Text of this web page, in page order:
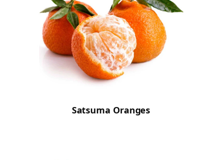
Satsuma Oranges